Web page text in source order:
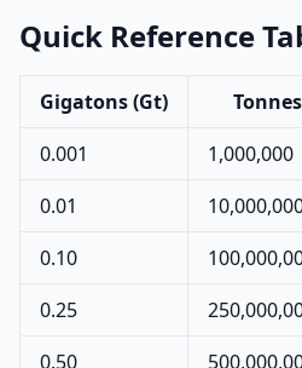
Quick Reference
Gigatons (Gt)
0.001
1,000,000
0.01
0.10
0.25
0.50